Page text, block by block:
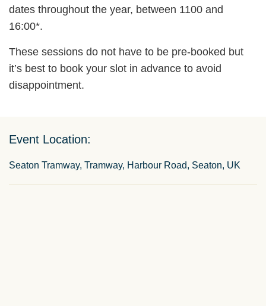
dates throughout the year, between 1100 and
16:00*.
These sessions do not have to be pre-booked but
it’s best to book your slot in advance to avoid
disappointment.
Event Location:
Seaton Tramway, Tramway, Harbour Road, Seaton, UK